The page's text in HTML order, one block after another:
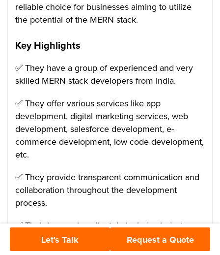
Let's Talk Request a Quote
reliable choice for businesses aiming to utilize
the potential of the MERN stack.
Key Highlights
✅ They have a group of experienced and very
skilled MERN stack developers from India.
✅ They offer various services like app
development, digital marketing services, web
development, salesforce development, e-
commerce development, low code development,
etc.
✅ They provide transparent communication and
collaboration throughout the development
process.
✅ Their impressive clientele includes industry
giants like Samsung, Adani, Alcatel-lucent, etc.